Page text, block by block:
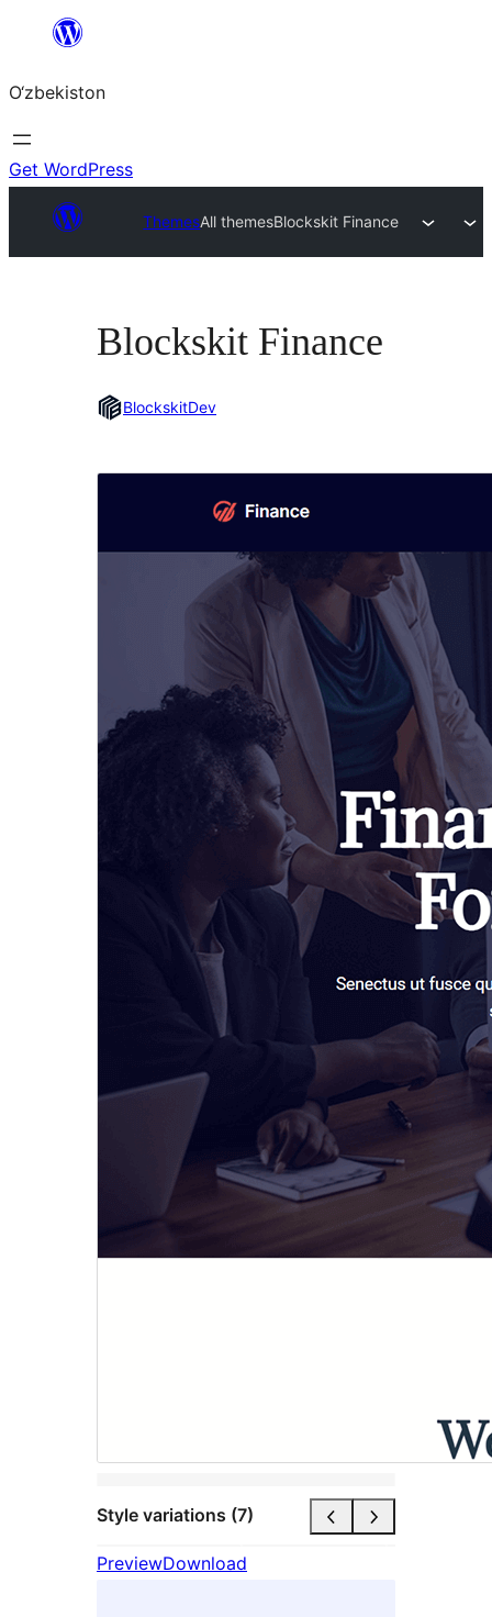
content
O‘zbekiston
Get WordPress
ThemesAll themesBlockskit Finance
Blockskit Finance
BlockskitDev
Style variations (7)
PreviewDownload